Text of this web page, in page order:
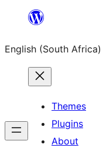
content
English (South Africa)
Themes
Plugins
About